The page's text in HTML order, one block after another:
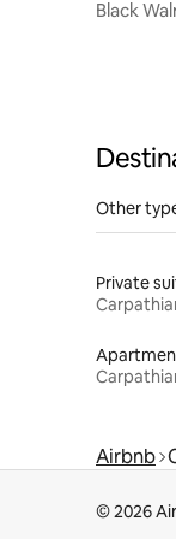
Black
Other
Private
Airbnb
© 2026